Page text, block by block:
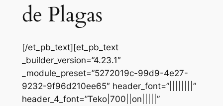
de Plagas
[/et_pb_text][et_pb_text
_builder_version=”4.23.1″
_module_preset=”5272019c-99d9-4e27-
9232-9f96d210ee65″ header_font=”||||||||”
header_4_font=”Teko|700||on|||||”